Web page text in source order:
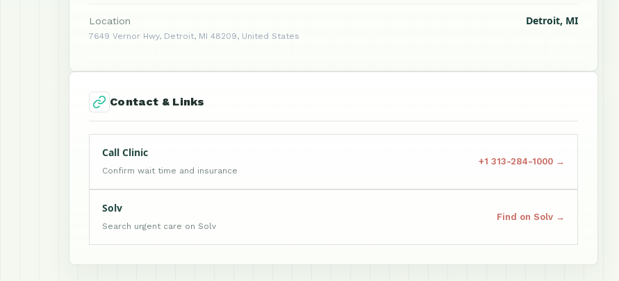
Location Detroit, MI
7649 Vernor Hwy, Detroit, MI 48209, United States
Contact & Links
Call Clinic
Confirm wait time and insurance
+1 313-284-1000 →
Solv
Search urgent care on Solv
Find on Solv →